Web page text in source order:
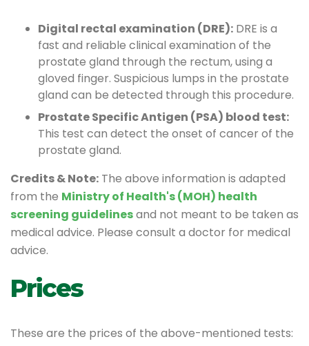
Digital rectal examination (DRE): DRE is a
fast and reliable clinical examination of the
prostate gland through the rectum, using a
gloved finger. Suspicious lumps in the prostate
gland can be detected through this procedure.
Prostate Specific Antigen (PSA) blood test:
This test can detect the onset of cancer of the
prostate gland.
Credits & Note: The above information is adapted
from the Ministry of Health's (MOH) health
screening guidelinesand not meant to be taken as
medical advice. Please consult a doctor for medical
advice.
Prices
These are the prices of the above-mentioned tests: